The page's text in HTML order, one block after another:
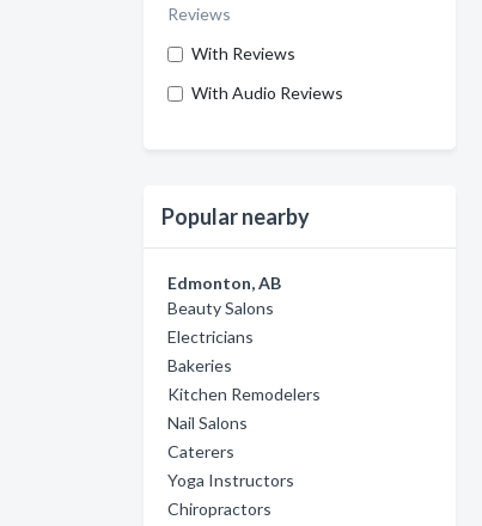
Reviews
With Reviews
With Audio Reviews
Popular nearby
Edmonton, AB
Beauty Salons
Electricians
Bakeries
Kitchen Remodelers
Nail Salons
Caterers
Yoga Instructors
Chiropractors